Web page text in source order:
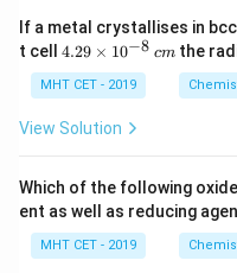
more extensive the
the higher the
Step 3: Detailed
for hydrogen bonding in
(A)R3NH
(Tertiary
hydrogen atom.
+
If a metal crystallises in
t cell 4.
\t
i
m
^
{-
8}
\,
c
4.29 × 10−8 cmthe
MHT CET - 2019
View Solution
Which of the following
ent as well as reducing
MHT CET - 2019